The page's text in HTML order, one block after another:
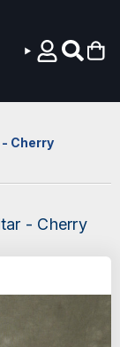
Cherry
- Cherry